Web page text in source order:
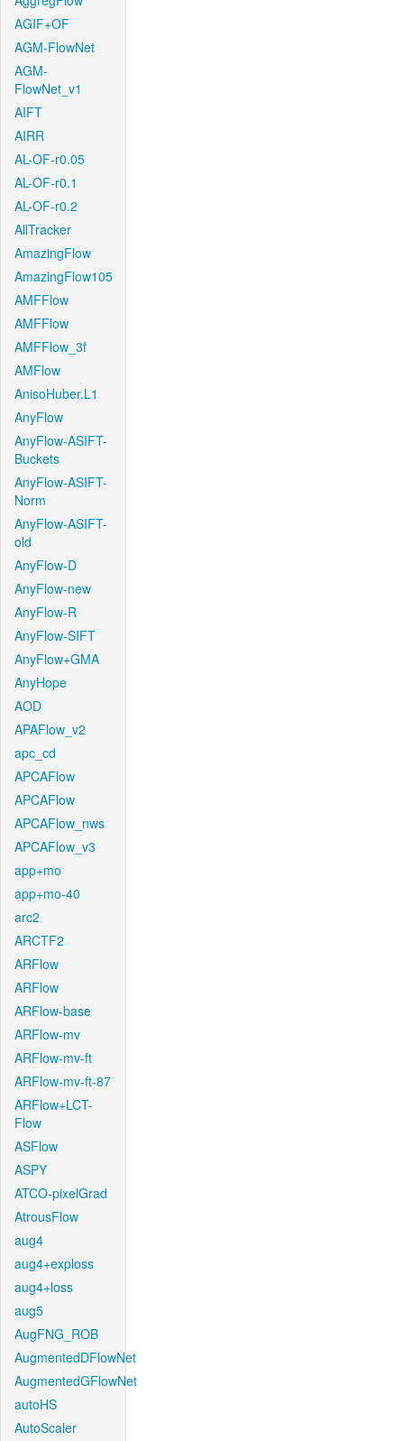
AGIF+OF
AGM-FlowNet
AGM-
FlowNet_v1
AIFT
AIRR
AL-OF-r0.05
AL-OF-r0.1
AL-OF-r0.2
AllTracker
AmazingFlow
AmazingFlow105
AMFFlow
AMFFlow
AMFFlow_3f
AMFlow
AnisoHuber.L1
AnyFlow
AnyFlow-ASIFT-
Buckets
AnyFlow-ASIFT-
Norm
AnyFlow-ASIFT-
old
AnyFlow-D
AnyFlow-new
AnyFlow-R
AnyFlow-SIFT
AnyFlow+GMA
AnyHope
AOD
APAFlow_v2
apc_cd
APCAFlow
APCAFlow
APCAFlow_nws
APCAFlow_v3
app+mo
app+mo-40
arc2
ARCTF2
ARFlow
ARFlow
ARFlow-base
ARFlow-mv
ARFlow-mv-ft
ARFlow-mv-ft-87
ARFlow+LCT-
Flow
ASFlow
ASPY
ATCO-pixelGrad
AtrousFlow
aug4
aug4+exploss
aug4+loss
aug5
AugFNG_ROB
AugmentedDFlowNet
AugmentedGFlowNet
autoHS
AutoScaler